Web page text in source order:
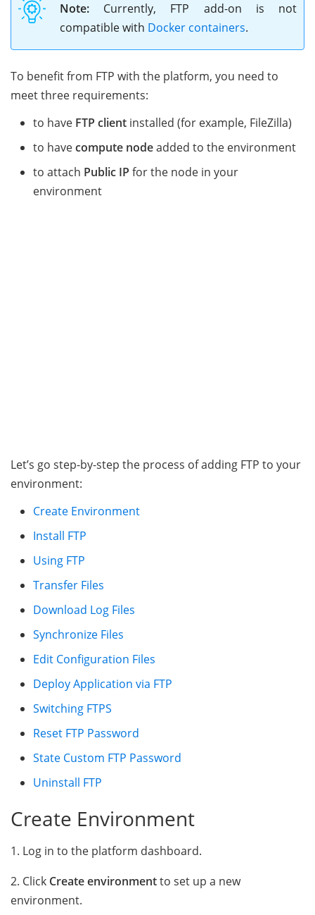
Note: Currently, FTP add-on is not
compatible with Docker containers.
To benefit from FTP with the platform, you need to
meet three requirements:
to have FTP client installed (for example, FileZilla)
to havecompute nodeadded to the environment
to attach Public IP for the node in your
environment
Let’s go step-by-step the process of adding FTP to your
environment:
Create Environment
Install FTP
Using FTP
Transfer Files
Download Log Files
Synchronize Files
Edit Configuration Files
Deploy Application via FTP
Switching FTPS
Reset FTP Password
State Custom FTP Password
Uninstall FTP
Create Environment
1. Log in to the platform dashboard.
2. Click Create environmentto set up a new
environment.